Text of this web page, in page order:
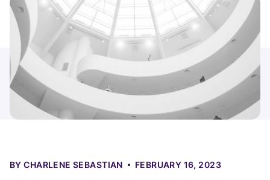
BYCHARLENE SEBASTIAN FEBRUARY 16, 2023